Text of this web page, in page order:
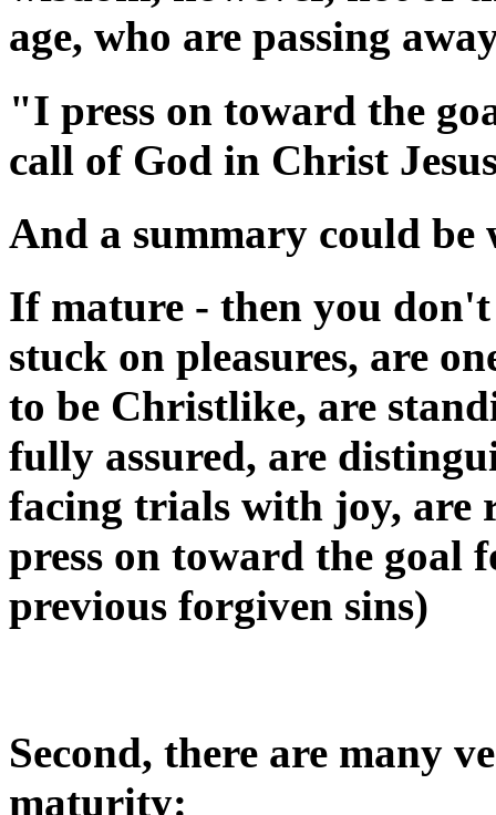
age, who are passing
"I press on toward the
call of God in Christ
And a summary could be
If mature - then you
stuck on pleasures, are
to be Christlike, are
fully assured, are
facing trials with joy, are
press on toward the goal
previous forgiven sins)
Second, there are many
maturity: